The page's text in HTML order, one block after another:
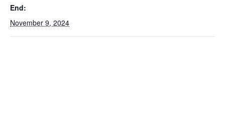
End:
November 9, 2024